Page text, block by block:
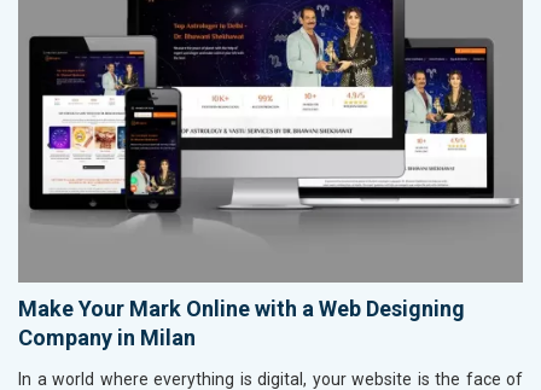
Make Your Mark Online with a Web Designing
Company in Milan
In a world where everything is digital, your website is the face of